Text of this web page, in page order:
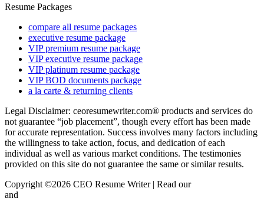
Resume Packages
compare all resume packages
executive resume package
VIP premium resume package
VIP executive resume package
VIP platinum resume package
VIP BOD documents package
a la carte & returning clients
Legal Disclaimer: ceoresumewriter.com® products and services do
not guarantee “job placement”, though every effort has been made
for accurate representation. Success involves many factors including
the willingness to take action, focus, and dedication of each
individual as well as various market conditions. The testimonies
provided on this site do not guarantee the same or similar results.
Copyright ©2026 CEO Resume Writer | Read our
and